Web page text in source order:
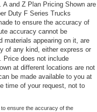
and Z Plan Pricing Shown are
Duty F Series Trucks
to ensure the accuracy of
accuracy cannot be
materials appearing on it, are
of any kind, either express or
Price does not include
at different locations are not
be made available to you at
time of your request, not to
ensure the accuracy of the